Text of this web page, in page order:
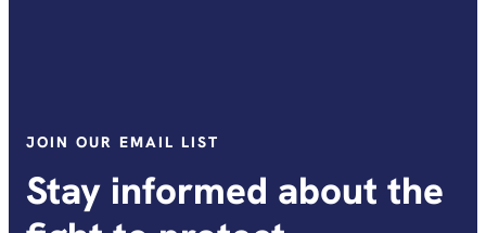
JOIN OUR EMAIL LIST
Stay informed about the